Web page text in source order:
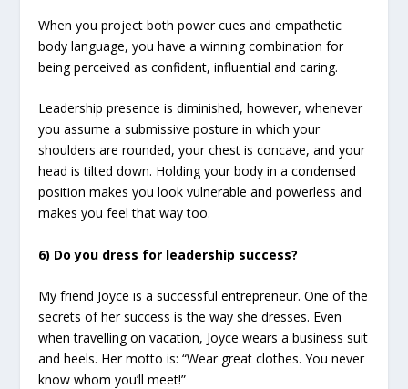
When you project both power cues and empathetic
body language, you have a winning combination for
being perceived as confident, influential and caring.
Leadership presence is diminished, however, whenever
you assume a submissive posture in which your
shoulders are rounded, your chest is concave, and your
head is tilted down. Holding your body in a condensed
position makes you look vulnerable and powerless and
makes you feel that way too.
6) Do you dress for leadership success?
My friend Joyce is a successful entrepreneur. One of the
secrets of her success is the way she dresses. Even
when travelling on vacation, Joyce wears a business suit
and heels. Her motto is: “Wear great clothes. You never
know whom you’ll meet!”